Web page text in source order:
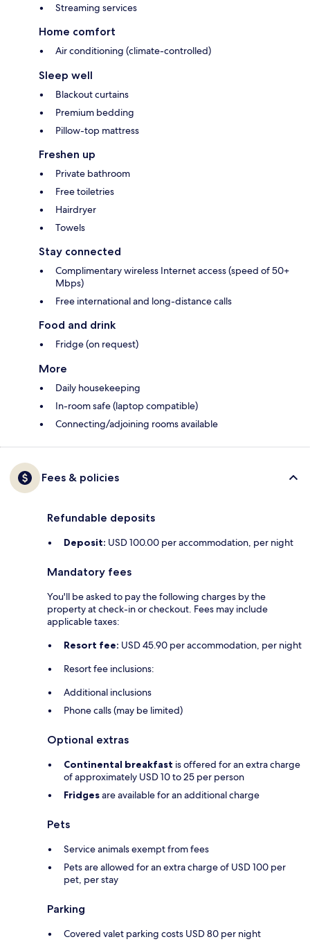
Streaming services
Home comfort
Air conditioning (climate-controlled)
Sleep well
Blackout curtains
Premium bedding
Pillow-top mattress
Freshen up
Private bathroom
Free toiletries
Hairdryer
Towels
Stay connected
Complimentary wireless Internet access (speed of 50+
Mbps)
Free international and long-distance calls
Food and drink
Fridge (on request)
More
Daily housekeeping
In-room safe (laptop compatible)
Connecting/adjoining rooms available
Fees & policies
Refundable deposits
Deposit: USD 100.00 per accommodation, per night
Mandatory fees
You'll be asked to pay the following charges by the
property at check-in or checkout. Fees may include
applicable taxes:
Resort fee: USD 45.90 per accommodation, per night
Resort fee inclusions:
Additional inclusions
Phone calls (may be limited)
Optional extras
Continental breakfast is offered for an extra charge
of approximately USD 10 to 25 per person
Fridgesare available for an additional charge
Pets
Service animals exempt from fees
Pets are allowed for an extra charge of USD 100 per
pet, per stay
Parking
Covered valet parking costs USD 80 per night